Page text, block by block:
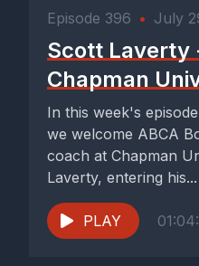
Episode 396 • July
Scott Laverty
Chapman
In this week's
we welcome ABCA
coach at Chapman
Laverty, entering his...
PLAY